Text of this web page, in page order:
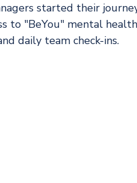
started their
to "BeYou" mental
daily team check-ins.